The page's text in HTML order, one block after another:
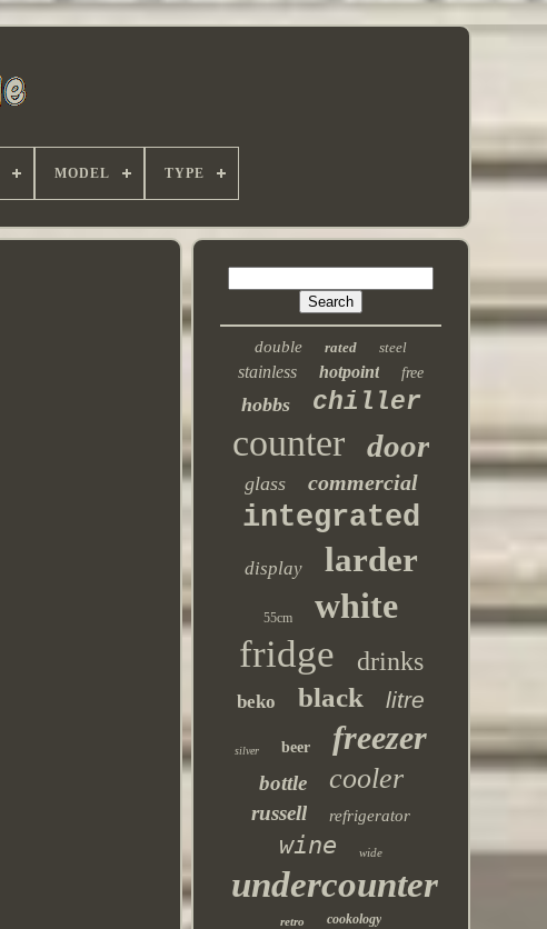
MODEL TYPE
double rated steel
stainless hotpoint free
hobbs chiller
counter door
glass commercial
integrated
display larder
55cm white
fridge drinks
beko black litre
silver beer freezer
bottle cooler
russell refrigerator
wine wide
undercounter
retro cookology